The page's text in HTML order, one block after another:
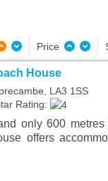
Price
House
LA3 1SS
Rating:
only 600
offers